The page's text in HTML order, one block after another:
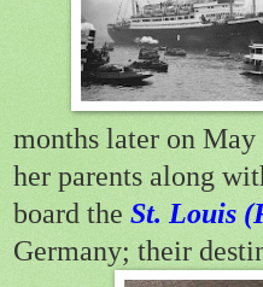
months later on May
her parents along
board the St. Louis
Germany; their